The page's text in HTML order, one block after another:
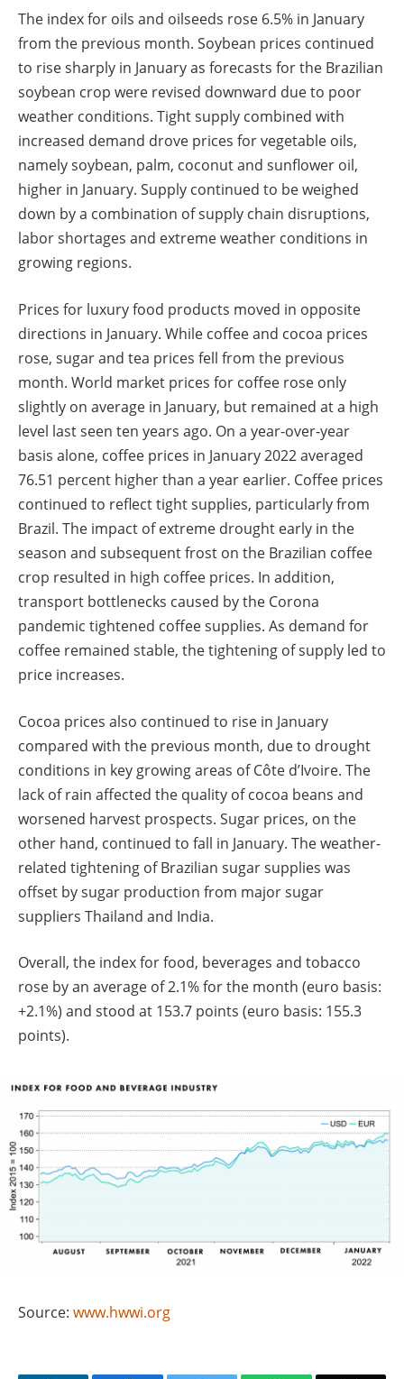
The index for oils and oilseeds rose 6.5% in January
from the previous month. Soybean prices continued
to rise sharply in January as forecasts for the Brazilian
soybean crop were revised downward due to poor
weather conditions. Tight supply combined with
increased demand drove prices for vegetable oils,
namely soybean, palm, coconut and sunflower oil,
higher in January. Supply continued to be weighed
down by a combination of supply chain disruptions,
labor shortages and extreme weather conditions in
growing regions.
Prices for luxury food products moved in opposite
directions in January. While coffee and cocoa prices
rose, sugar and tea prices fell from the previous
month. World market prices for coffee rose only
slightly on average in January, but remained at a high
level last seen ten years ago. On a year-over-year
basis alone, coffee prices in January 2022 averaged
76.51 percent higher than a year earlier. Coffee prices
continued to reflect tight supplies, particularly from
Brazil. The impact of extreme drought early in the
season and subsequent frost on the Brazilian coffee
crop resulted in high coffee prices. In addition,
transport bottlenecks caused by the Corona
pandemic tightened coffee supplies. As demand for
coffee remained stable, the tightening of supply led to
price increases.
Cocoa prices also continued to rise in January
compared with the previous month, due to drought
conditions in key growing areas of Côte d’Ivoire. The
lack of rain affected the quality of cocoa beans and
worsened harvest prospects. Sugar prices, on the
other hand, continued to fall in January. The weather-
related tightening of Brazilian sugar supplies was
offset by sugar production from major sugar
suppliers Thailand and India.
Overall, the index for food, beverages and tobacco
rose by an average of 2.1% for the month (euro basis:
+2.1%) and stood at 153.7 points (euro basis: 155.3
points).
Source: www.hwwi.org